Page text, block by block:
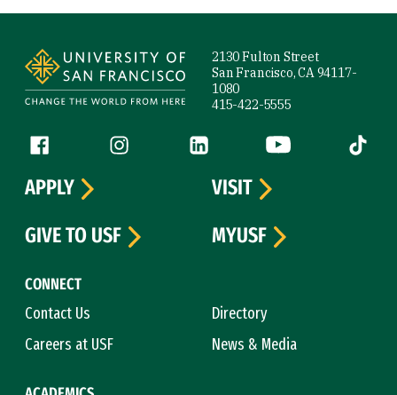
2130 Fulton Street
San Francisco, CA 94117-
1080
415-422-5555
Follow us
Facebook (link is external)
Instagram (link is external)
LinkedIn (link is external)
YouTube (link is
Tiktok
CONNECT
Contact Us
Directory
Careers at USF
News & Media
APPLY
VISIT
GIVE TO USF
MYUSF